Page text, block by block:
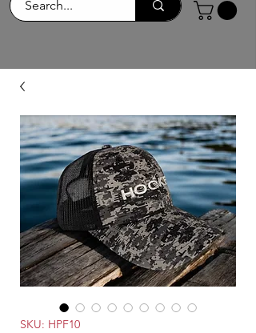
SKU: HPF10